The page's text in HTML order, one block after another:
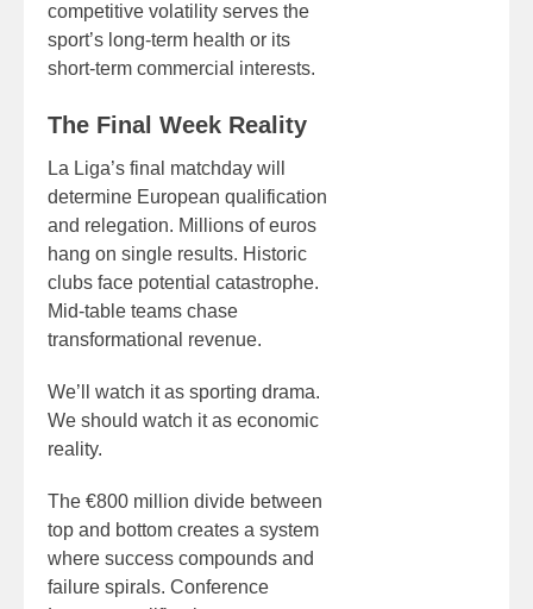
competitive volatility serves the
sport’s long-term health or its
short-term commercial interests.
The Final Week Reality
La Liga’s final matchday will
determine European qualification
and relegation. Millions of euros
hang on single results. Historic
clubs face potential catastrophe.
Mid-table teams chase
transformational revenue.
We’ll watch it as sporting drama.
We should watch it as economic
reality.
The €800 million divide between
top and bottom creates a system
where success compounds and
failure spirals. Conference